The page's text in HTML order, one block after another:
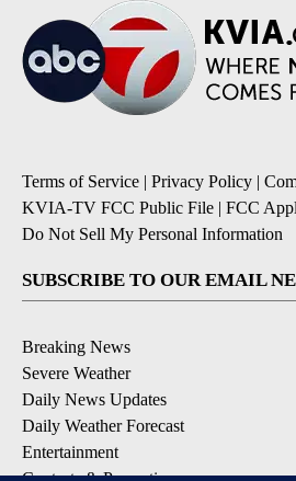
Terms of Service | Privacy Policy |
KVIA-TV FCC Public File | FCC
Do Not Sell My Personal Information
SUBSCRIBE TO OUR EMAIL
Breaking News
Severe Weather
Daily News Updates
Daily Weather Forecast
Entertainment